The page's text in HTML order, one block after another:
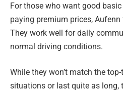
For those who want good
paying premium prices,
They work well for daily
normal driving conditions.
While they won’t match the
situations or last quite as long,